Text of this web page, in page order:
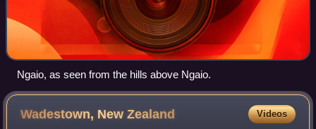
Ngaio, as seen from the hills above Ngaio.
Wadestown, NewZealand Videos